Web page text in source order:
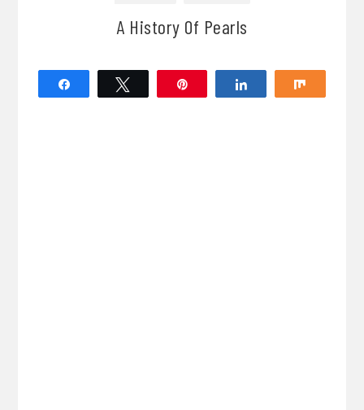
A History Of Pearls